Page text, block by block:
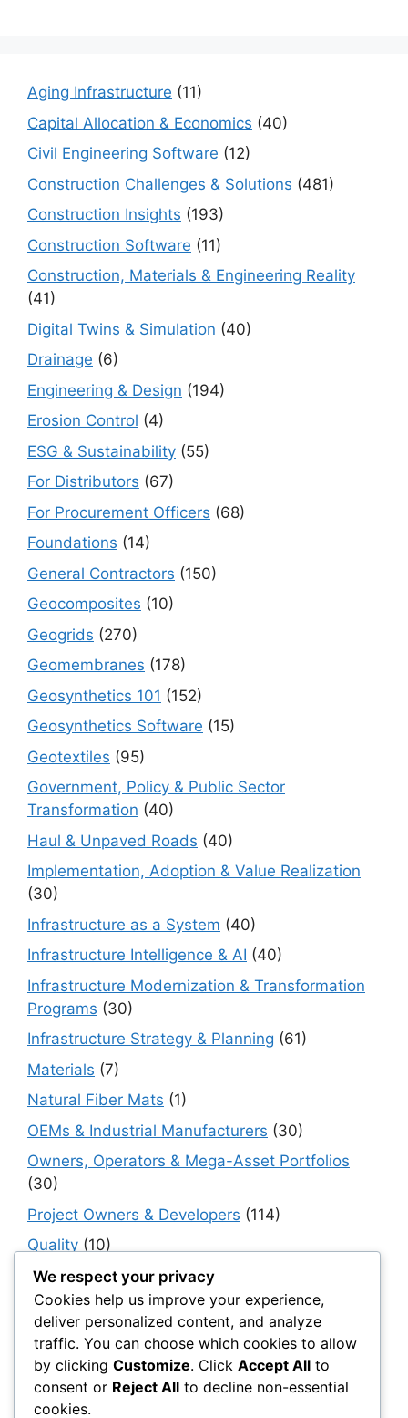
Aging Infrastructure (11)
Capital Allocation & Economics (40)
Civil Engineering Software (12)
Construction Challenges & Solutions (481)
Construction Insights (193)
Construction Software (11)
Construction, Materials & Engineering Reality
(41)
Digital Twins & Simulation (40)
Drainage (6)
Engineering & Design (194)
Erosion Control (4)
ESG & Sustainability (55)
For Distributors (67)
For Procurement Officers (68)
Foundations (14)
General Contractors (150)
Geocomposites (10)
Geogrids (270)
Geomembranes (178)
Geosynthetics 101 (152)
Geosynthetics Software (15)
Geotextiles (95)
Government, Policy & Public Sector
Transformation (40)
Haul & Unpaved Roads (40)
Implementation, Adoption & Value Realization
(30)
Infrastructure as a System (40)
Infrastructure Intelligence & AI (40)
Infrastructure Modernization & Transformation
Programs (30)
Infrastructure Strategy & Planning (61)
Materials (7)
Natural Fiber Mats (1)
OEMs & Industrial Manufacturers (30)
Owners, Operators & Mega-Asset Portfolios
(30)
Project Owners & Developers (114)
Quality (10)
Rails(18)
Resilience, Risk & Reliability(40)
Retaining Walls (10)
Roads, Pavements & Surfaces(220)
Smart Construction Materials(54)
We respect your privacy
Cookies help us improve your experience,
deliver personalized content, and analyze
traffic. You can choose which cookies to allow
by clicking Customize. Click Accept All to
consent or Reject All to decline non-essential
cookies.